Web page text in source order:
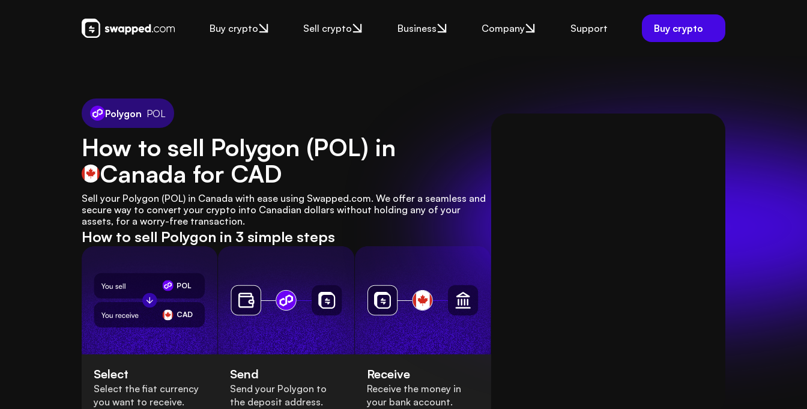
Buy crypto Sell crypto Business Company Support Buy crypto
Polygon POL
How to sell Polygon (POL) in
Canada for CAD
Sell your Polygon (POL) in Canada with ease using Swapped.com. We offer a seamless and
secure way to convert your crypto into Canadian dollars without holding any of your
assets, for a worry-free transaction.
How to sell Polygon in 3 simple steps
POL
CAD
Select
Select the fiat currency
you want to receive.
Send
Send your Polygon to
the deposit address.
Receive
Receive the money in
your bank account.